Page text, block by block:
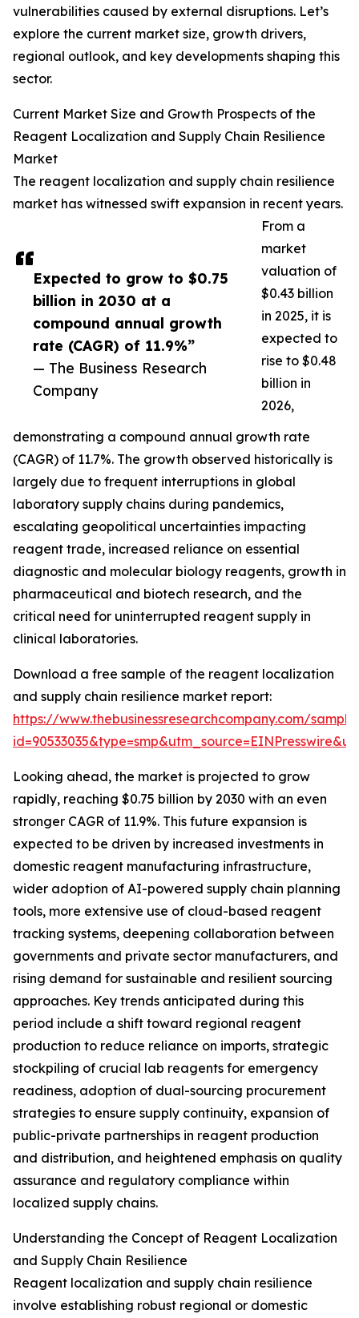
Expected to grow to $0.75
billion in 2030 at a
compound annual growth
rate (CAGR) of 11.9%”
— The Business Research
Company
vulnerabilities caused by external disruptions. Let’s
explore the current market size, growth drivers,
regional outlook, and key developments shaping this
sector.
Current Market Size and Growth Prospects of the
Reagent Localization and Supply Chain Resilience
Market
The reagent localization and supply chain resilience
market has witnessed swift expansion in recent years.
From a
market
valuation of
$0.43 billion
in 2025, it is
expected to
rise to $0.48
billion in
2026,
demonstrating a compound annual growth rate
(CAGR) of 11.7%. The growth observed historically is
largely due to frequent interruptions in global
laboratory supply chains during pandemics,
escalating geopolitical uncertainties impacting
reagent trade, increased reliance on essential
diagnostic and molecular biology reagents, growth in
pharmaceutical and biotech research, and the
critical need for uninterrupted reagent supply in
clinical laboratories.
Download a free sample of the reagent localization
and supply chain resilience market report:
https://www.thebusinessresearchcompany.com/
Looking ahead, the market is projected to grow
rapidly, reaching $0.75 billion by 2030 with an even
stronger CAGR of 11.9%. This future expansion is
expected to be driven by increased investments in
domestic reagent manufacturing infrastructure,
wider adoption of AI-powered supply chain planning
tools, more extensive use of cloud-based reagent
tracking systems, deepening collaboration between
governments and private sector manufacturers, and
rising demand for sustainable and resilient sourcing
approaches. Key trends anticipated during this
period include a shift toward regional reagent
production to reduce reliance on imports, strategic
stockpiling of crucial lab reagents for emergency
readiness, adoption of dual-sourcing procurement
strategies to ensure supply continuity, expansion of
public-private partnerships in reagent production
and distribution, and heightened emphasis on quality
assurance and regulatory compliance within
localized supply chains.
Understanding the Concept of Reagent Localization
and Supply Chain Resilience
Reagent localization and supply chain resilience
involve establishing robust regional or domestic